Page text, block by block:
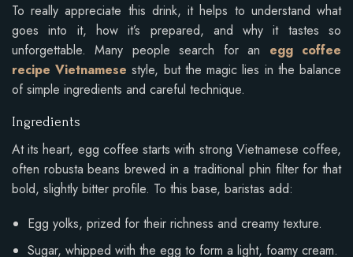
To really appreciate this drink, it helps to understand what
goes into it, how it’s prepared, and why it tastes so
unforgettable. Many people search for an egg coffee
recipe Vietnamese style, but the magic lies in the balance
of simple ingredients and careful technique.
Ingredients
At its heart, egg coffee starts with strong Vietnamese coffee,
often robusta beans brewed in a traditional phin filter for that
bold, slightly bitter profile. To this base, baristas add:
Egg yolks, prized for their richness and creamy texture.
Sugar, whipped with the egg to form a light, foamy cream.